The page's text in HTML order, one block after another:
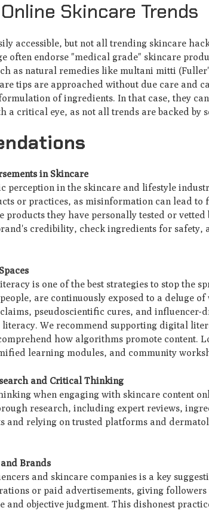
Skincare Trends
accessible, but not all trending skincare
often endorse "medical grade" skincare
as natural remedies like multani mitti
tips are approached without due care and
of ingredients. In that case, they
critical eye, as not all trends are backed by
in Skincare
in the skincare and lifestyle
or practices, as misinformation can lead to
products they have personally tested or
credibility, check ingredients for safety,
is one of the best strategies to stop the
are continuously exposed to a deluge of
pseudoscientific cures, and
We recommend supporting digital
how algorithms promote content.
learning modules, and community
and Critical Thinking
when engaging with skincare content
research, including expert reviews,
and relying on trusted platforms and
Brands
and skincare companies is a key
or paid advertisements, giving
and objective judgment. This dishonest